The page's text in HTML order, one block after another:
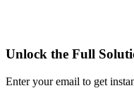
Unlock the Full
Enter your email to get